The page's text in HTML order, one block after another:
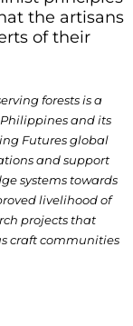
the artisans
of their
forests is a
and its
Futures global
and support
systems towards
livelihood of
projects that
craft communities